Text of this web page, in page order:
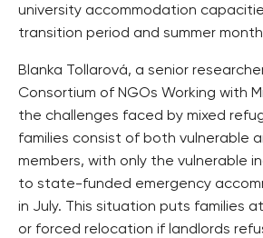
university accommodation
transition period and summer
Blanka Tollarová, a senior
Consortium of NGOs Working with
the challenges faced by mixed
families consist of both vulnerable
members, with only the vulnerable
to state-funded emergency
in July. This situation puts families
or forced relocation if landlords